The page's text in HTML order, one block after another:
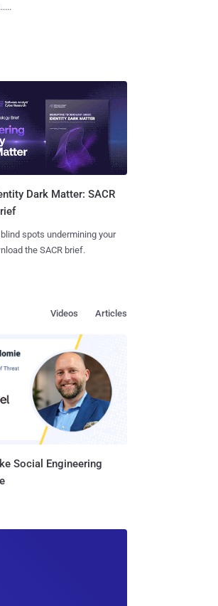
Dark Matter: SACR
spots undermining your
the SACR brief.
Articles
Videos
Social Engineering